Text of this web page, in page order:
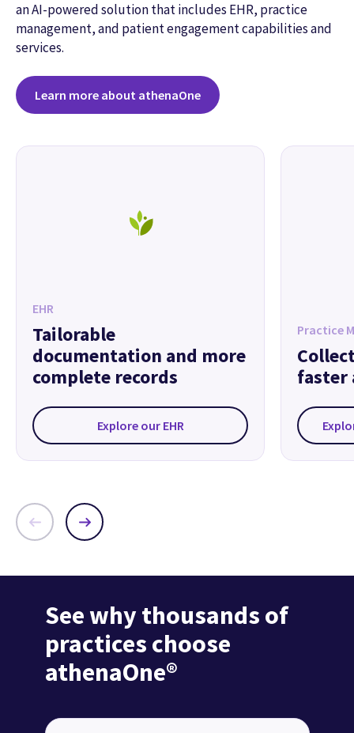
an AI-powered solution that includes EHR, practice
management, and patient engagement capabilities and
services.
Learn more about athenaOne
EHR
Tailorable
documentation and more
complete records
Explore our EHR
Practice
faster
See why thousands of
practices choose
athenaOne®